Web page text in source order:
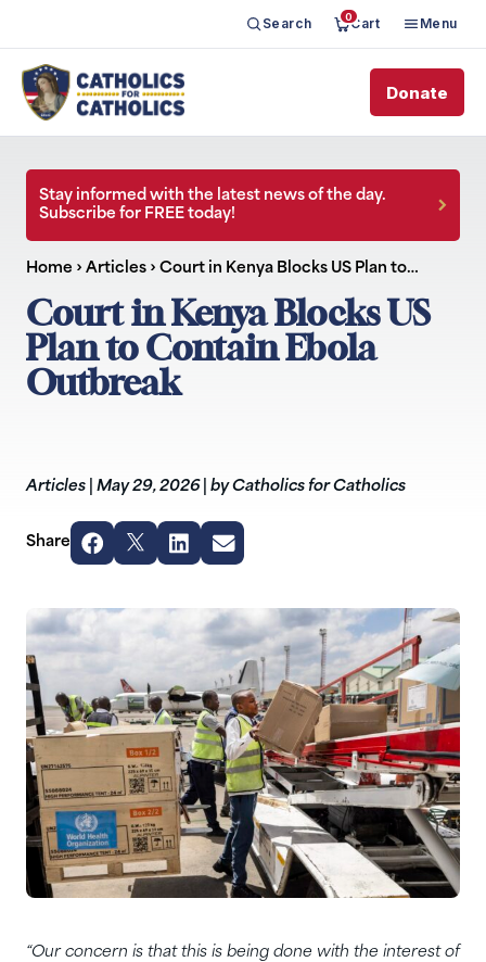
Search 0Cart Menu
Donate
Stay informed with the latest news of the day.
Subscribe for FREE today!
Home › Articles › Court in Kenya Blocks US Plan to…
Court in Kenya Blocks US
Plan to Contain Ebola
Outbreak
Articles May 29, 2026 by Catholics for Catholics
Share
“Our concern is that this is being done with the interest of